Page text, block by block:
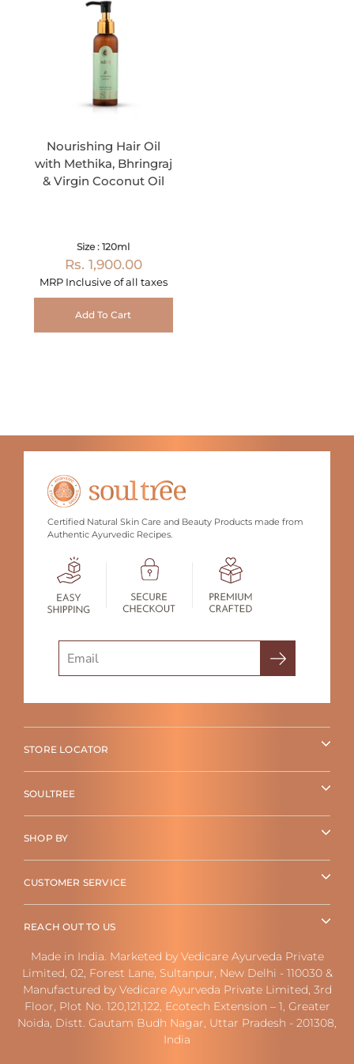
Nourishing Hair Oil
with Methika, Bhringraj
& Virgin Coconut Oil
Size : 120ml
Rs. 1,900.00
MRP Inclusive of all taxes
Add To Cart
Certified Natural Skin Care and Beauty Products made from
Authentic Ayurvedic Recipes.
STORE LOCATOR
SOULTREE
SHOP BY
CUSTOMER SERVICE
REACH OUT TO US
Made in India. Marketed by Vedicare Ayurveda Private
Limited, 02, Forest Lane, Sultanpur, New Delhi - 110030 &
Manufactured by Vedicare Ayurveda Private Limited, 3rd
Floor, Plot No. 120,121,122, Ecotech Extension – 1, Greater
Noida, Distt. Gautam Budh Nagar, Uttar Pradesh - 201308,
India